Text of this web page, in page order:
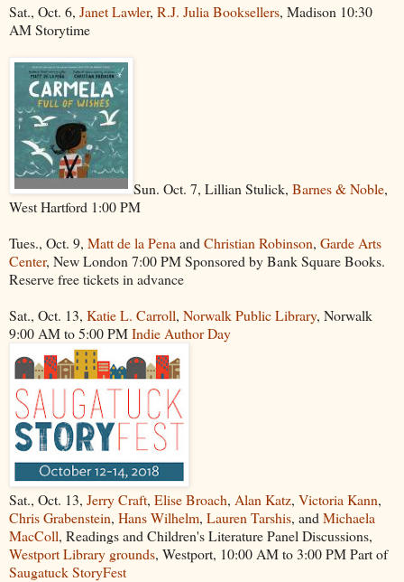
Sat., Oct. 6, Janet Lawler, R.J. Julia Booksellers, Madison 10:30
AM Storytime
Sun. Oct. 7, Lillian Stulick, Barnes & Noble,
West Hartford 1:00 PM
Tues., Oct. 9, Matt de la Pena and Christian Robinson, Garde Arts
Center, New London 7:00 PM Sponsored by Bank Square Books.
Reserve free tickets in advance
Sat., Oct. 13, Katie L. Carroll, Norwalk Public Library, Norwalk
9:00 AM to 5:00 PMIndie Author Day
Sat., Oct. 13, Jerry Craft, Elise Broach, Alan Katz, Victoria Kann,
Chris Grabenstein, Hans Wilhelm, Lauren Tarshis, and Michaela
MacColl, Readings and Children's Literature Panel Discussions,
Westport Library grounds, Westport, 10:00 AM to 3:00 PM Part of
Saugatuck StoryFest